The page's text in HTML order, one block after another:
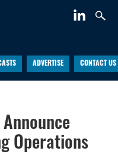
ADVERTISE CONTACT US
Operations